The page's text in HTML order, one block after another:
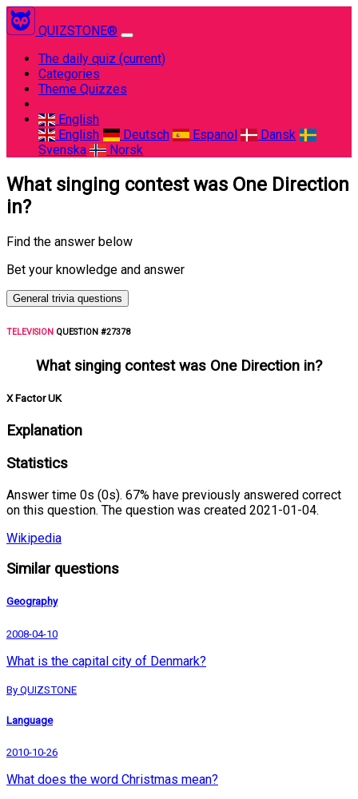
QUIZSTONE®
The daily quiz (current)
Categories
Theme Quizzes
English
English
Deutsch Espanol
Dansk
Svenska
Norsk
What singing contest was One Direction
in?
Find the answer below
Bet your knowledge and answer
General trivia questions
TELEVISION QUESTION #27378
What singing contest was One Direction in?
X Factor UK
Explanation
Statistics
Answer time 0s (0s). 67% have previously answered correct
on this question. The question was created 2021-01-04.
Wikipedia
Similar questions
Geography
2008-04-10
What is the capital city of Denmark?
By QUIZSTONE
Language
2010-10-26
What does the word Christmas mean?